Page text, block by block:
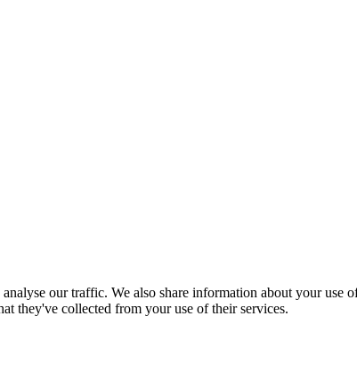
our traffic. We also share information about your
they've collected from your use of their services.